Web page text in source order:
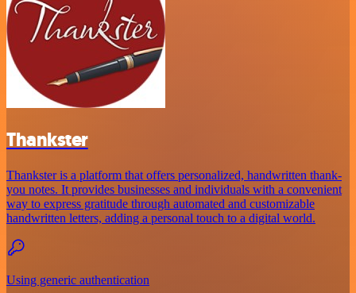
Thankster
Thankster is a platform that offers personalized, handwritten thank-
you notes. It provides businesses and individuals with a convenient
way to express gratitude through automated and customizable
handwritten letters, adding a personal touch to a digital world.
Using generic authentication